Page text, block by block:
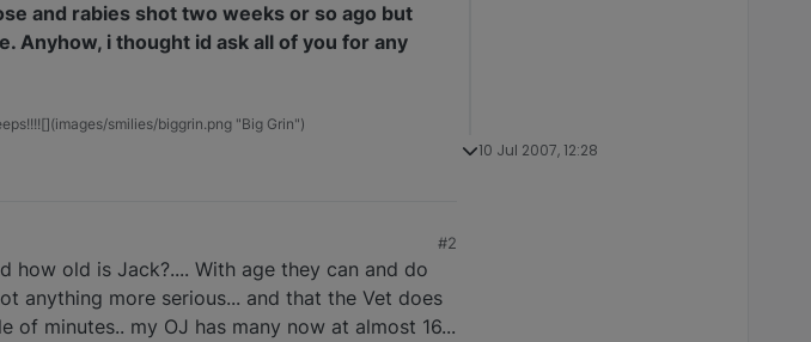
and rabies shot two weeks or so ago but
Anyhow, i thought id ask all of you for any
smilies/biggrin.png "Big Grin")
#2
how old is Jack?.... With age they can and do
anything more serious... and that the Vet does
minutes.. my OJ has many now at almost 16...
10 Jul 2007, 12:28